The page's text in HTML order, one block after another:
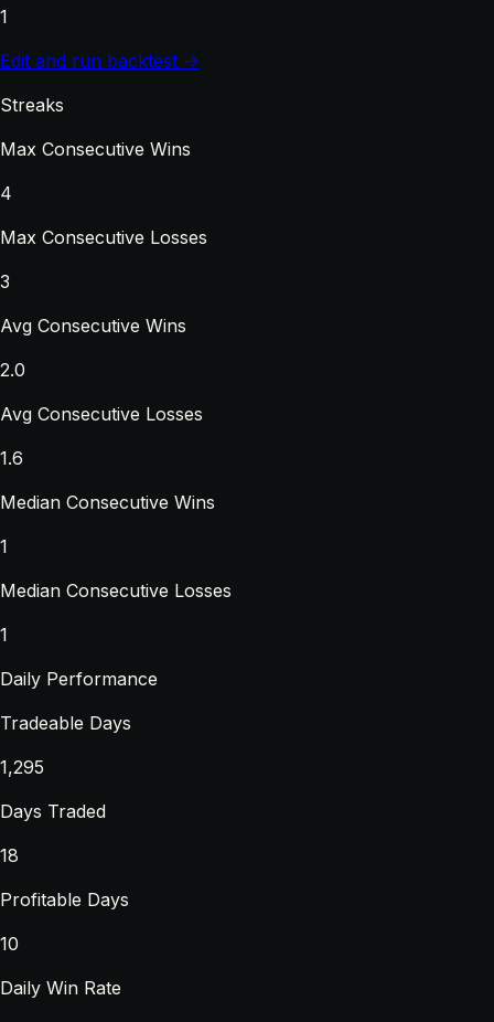
1
Edit and run backtest →
Streaks
Max Consecutive Wins
4
Max Consecutive Losses
3
Avg Consecutive Wins
2.0
Avg Consecutive Losses
1.6
Median Consecutive Wins
1
Median Consecutive Losses
1
Daily Performance
Tradeable Days
1,295
Days Traded
18
Profitable Days
10
Daily Win Rate